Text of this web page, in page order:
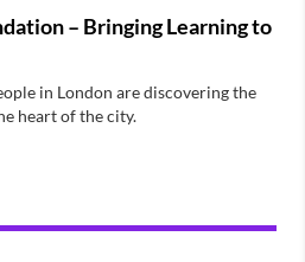
– Bringing Learning to
in London are discovering the
heart of the city.